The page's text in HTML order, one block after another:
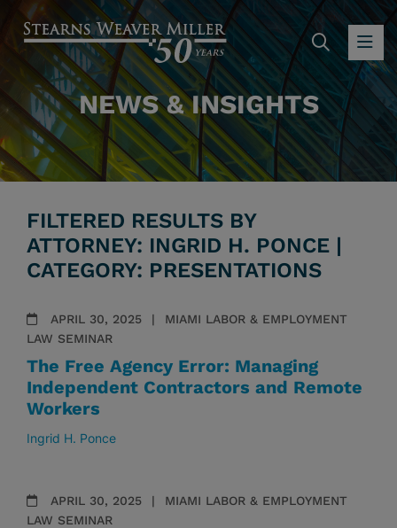
NEWS & INSIGHTS
FILTERED RESULTS BY
ATTORNEY: INGRID H. PONCE |
CATEGORY: PRESENTATIONS
APRIL 30, 2025
MIAMI LABOR & EMPLOYMENT
LAW SEMINAR
The Free Agency Error: Managing
Independent Contractors and Remote
Workers
Ingrid H. Ponce
APRIL 30, 2025
MIAMI LABOR & EMPLOYMENT
LAW SEMINAR